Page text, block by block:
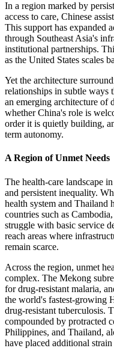
In a region marked by
access to care, Chinese
This support has expanded
through Southeast Asia's
institutional partnerships.
as the United States scales
Yet the architecture
relationships in subtle ways
an emerging architecture of
whether China's role is
order it is quietly building,
term autonomy.
A Region of Unmet Needs
The health-care landscape
and persistent inequality.
health system and Thailand
countries such as
struggle with basic service
reach areas where
remain scarce.
Across the region, unmet
complex. The Mekong
for drug-resistant malaria,
the world's fastest-growing
drug-resistant tuberculosis.
compounded by protracted
Philippines, and Thailand,
have placed additional